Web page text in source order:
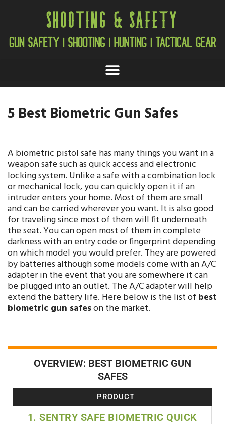
5 Best Biometric Gun Safes
A biometric pistol safe has many things you want in a
weapon safe such as quick access and electronic
locking system. Unlike a safe with a combination lock
or mechanical lock, you can quickly open it if an
intruder enters your home. Most of them are small
and can be carried wherever you want. It is also good
for traveling since most of them will fit underneath
the seat. You can open most of them in complete
darkness with an entry code or fingerprint depending
on which model you would prefer. They are powered
by batteries although some models come with an A/C
adapter in the event that you are somewhere it can
be plugged into an outlet. The A/C adapter will help
extend the battery life. Here below is the list of best
biometric gun safeson the market.
OVERVIEW: BEST BIOMETRIC GUN
SAFES
PRODUCT
1. SENTRY SAFE BIOMETRIC QUICK